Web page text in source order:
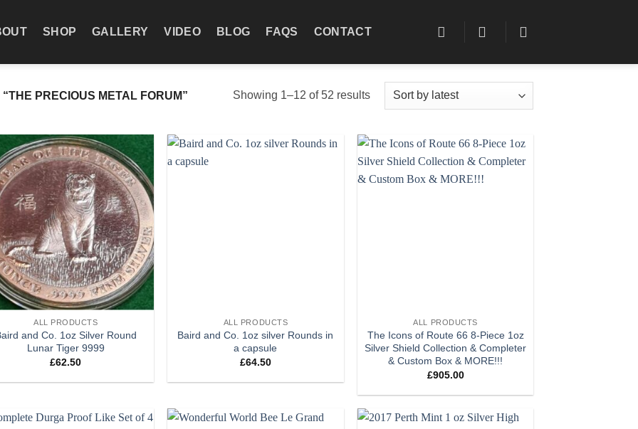
SHOP GALLERY VIDEO BLOG FAQS CONTACT
PRECIOUS METAL FORUM” Showing 1–12 of 52 resultsSorted
Add to
wishlist
ALL PRODUCTS
and Co. 1oz Silver Round
Lunar Tiger 9999
£62.50
ALL PRODUCTS
Baird and Co. 1oz silver Rounds in
a capsule
£64.50
ALL PRODUCTS
The Icons of Route 66 8-Piece 1oz
Silver Shield Collection & Completer
& Custom Box & MORE!!!
£905.00